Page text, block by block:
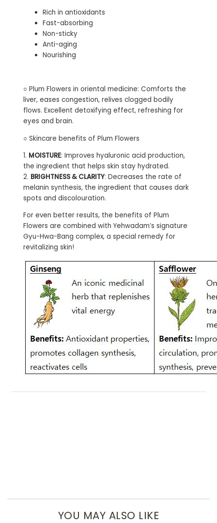
Rich in antioxidants
Fast-absorbing
Non-sticky
Anti-aging
Nourishing
○ Plum Flowers in oriental medicine: Comforts the
liver, eases congestion, relives clogged bodily
flows. Excellent detoxifying effect, refreshing for
eyes and brain.
○ Skincare benefits of Plum Flowers
1. MOISTURE: Improves hyaluronic acid production,
the ingredient that helps skin stay hydrated.
2. BRIGHTNESS & CLARITY: Decreases the rate of
melanin synthesis, the ingredient that causes dark
spots and discolouration.
For even better results, the benefits of Plum
Flowers are combined with Yehwadam’s signature
Gyu-Hwa-Bang complex, a special remedy for
revitalizing skin!
YOU MAY ALSO LIKE